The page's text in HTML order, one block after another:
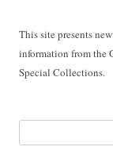
This site presents
information from the
Special Collections.
for: